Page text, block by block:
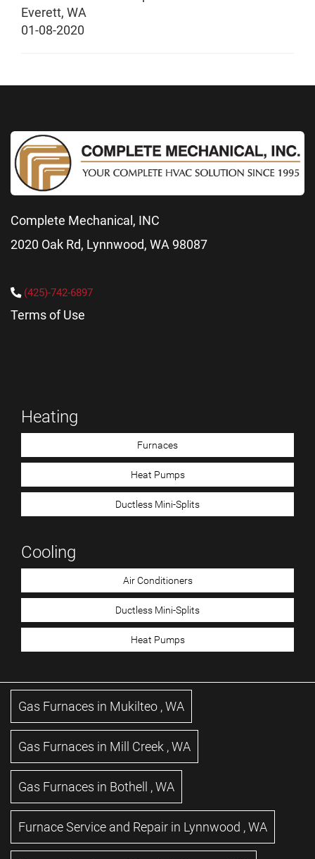
Everett, WA
01-08-2020
Complete Mechanical, INC
2020 Oak Rd, Lynnwood, WA 98087
(425)-742-6897
Terms of Use
Heating
Furnaces
Heat Pumps
Ductless Mini-Splits
Cooling
Air Conditioners
Ductless Mini-Splits
Heat Pumps
Gas Furnaces in Mukilteo ,WA
Gas Furnaces in Mill Creek ,WA
Gas Furnaces in Bothell ,WA
Furnace Service and Repair in Lynnwood ,WA